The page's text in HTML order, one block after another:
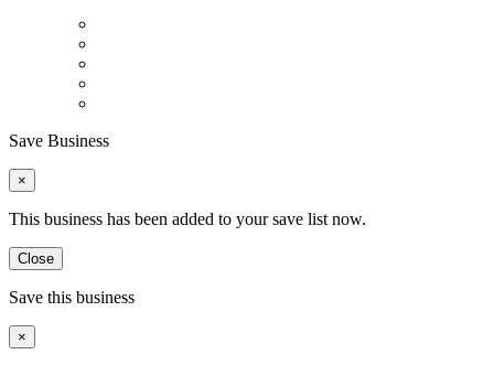
Save Business
×
This business has been added to your save list now.
Close
Save this business
×